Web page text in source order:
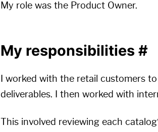
My role was the Product Owner.
My responsibilities #
I worked with the retail customers
deliverables. I then worked with
This involved reviewing each